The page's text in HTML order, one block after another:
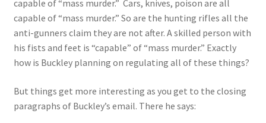
capable of “mass murder.” Cars, knives, poison are all
capable of “mass murder.” So are the hunting rifles all the
anti-gunners claim they are not after. A skilled person with
his fists and feet is “capable” of “mass murder.” Exactly
how is Buckley planning on regulating all of these things?
But things get more interesting as you get to the closing
paragraphs of Buckley’s email. There he says: